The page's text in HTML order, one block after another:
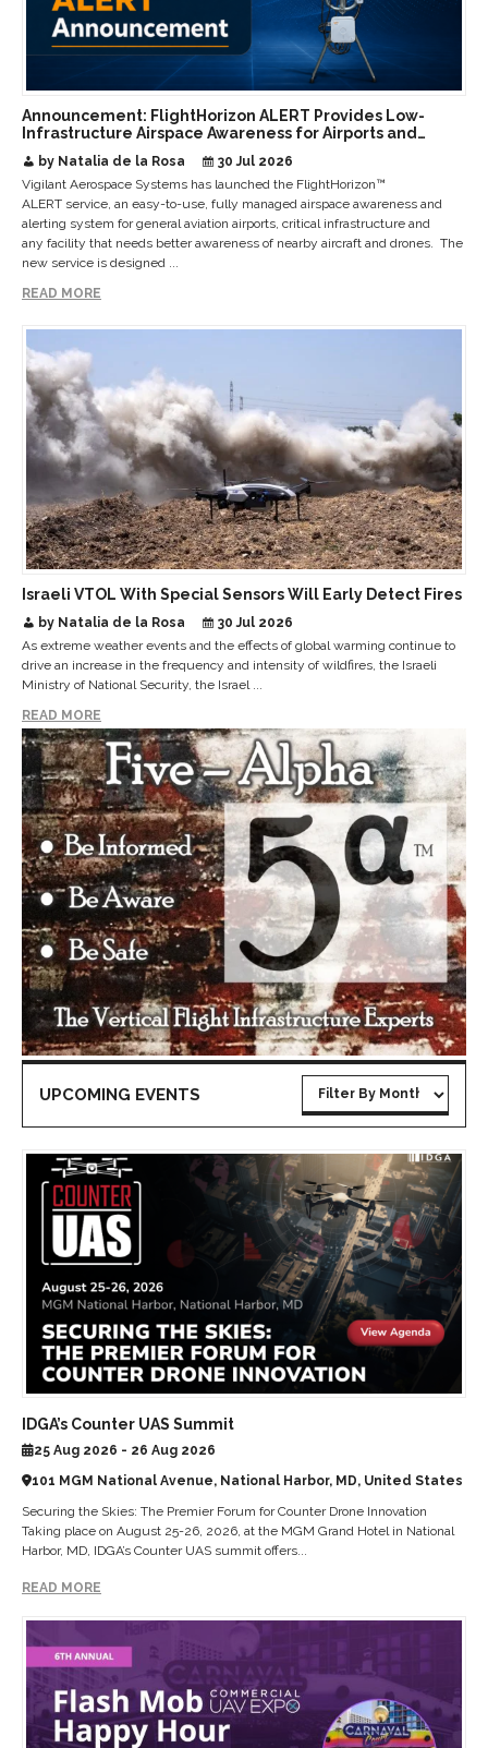
Announcement: FlightHorizon ALERT Provides Low-
Infrastructure Airspace Awareness for Airports and
by Natalia de la Rosa
30 Jul 2026
Vigilant Aerospace Systems has launched the FlightHorizon™
ALERT service, an easy-to-use, fully managed airspace awareness and
alerting system for general aviation airports, critical infrastructure and
any facility that needs better awareness of nearby aircraft and drones. The
new service is designed ...
READ MORE
Israeli VTOL With Special Sensors Will Early Detect Fires
by Natalia de la Rosa
30 Jul 2026
As extreme weather events and the effects of global warming continue to
drive an increase in the frequency and intensity of wildfires, the Israeli
Ministry of National Security, the Israel ...
READ MORE
UPCOMING EVENTS
IDGA’s Counter UAS Summit
25 Aug 2026 - 26 Aug 2026
101 MGM National Avenue, National Harbor, MD, United States
Securing the Skies: The Premier Forum for Counter Drone Innovation
Taking place on August 25-26, 2026, at the MGM Grand Hotel in National
Harbor, MD, IDGA’s Counter UAS summit offers...
READ MORE